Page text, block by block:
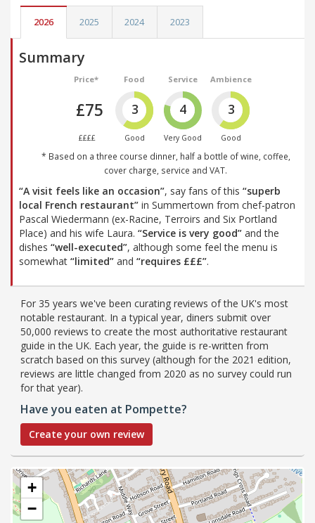
2026 2025 2024 2023
Summary
Price*
£75
££££
Food
3
Good
Service
4
Very Good
Ambience
3
Good
* Based on a three course dinner, half a bottle of wine, coffee,
cover charge, service and VAT.
“A visit feels like an occasion”, say fans of this “superb
local French restaurant” in Summertown from chef-patron
Pascal Wiedermann (ex-Racine, Terroirs and Six Portland
Place) and his wife Laura. “Service is very good” and the
dishes “well-executed”, although some feel the menu is
somewhat “limited” and “requires £££”.
For 35 years we've been curating reviews of the UK's most
notable restaurant. In a typical year, diners submit over
50,000 reviews to create the most authoritative restaurant
guide in the UK. Each year, the guide is re-written from
scratch based on this survey (although for the 2021 edition,
reviews are little changed from 2020 as no survey could run
for that year).
Have you eaten at Pompette?
Create your own review
+
−